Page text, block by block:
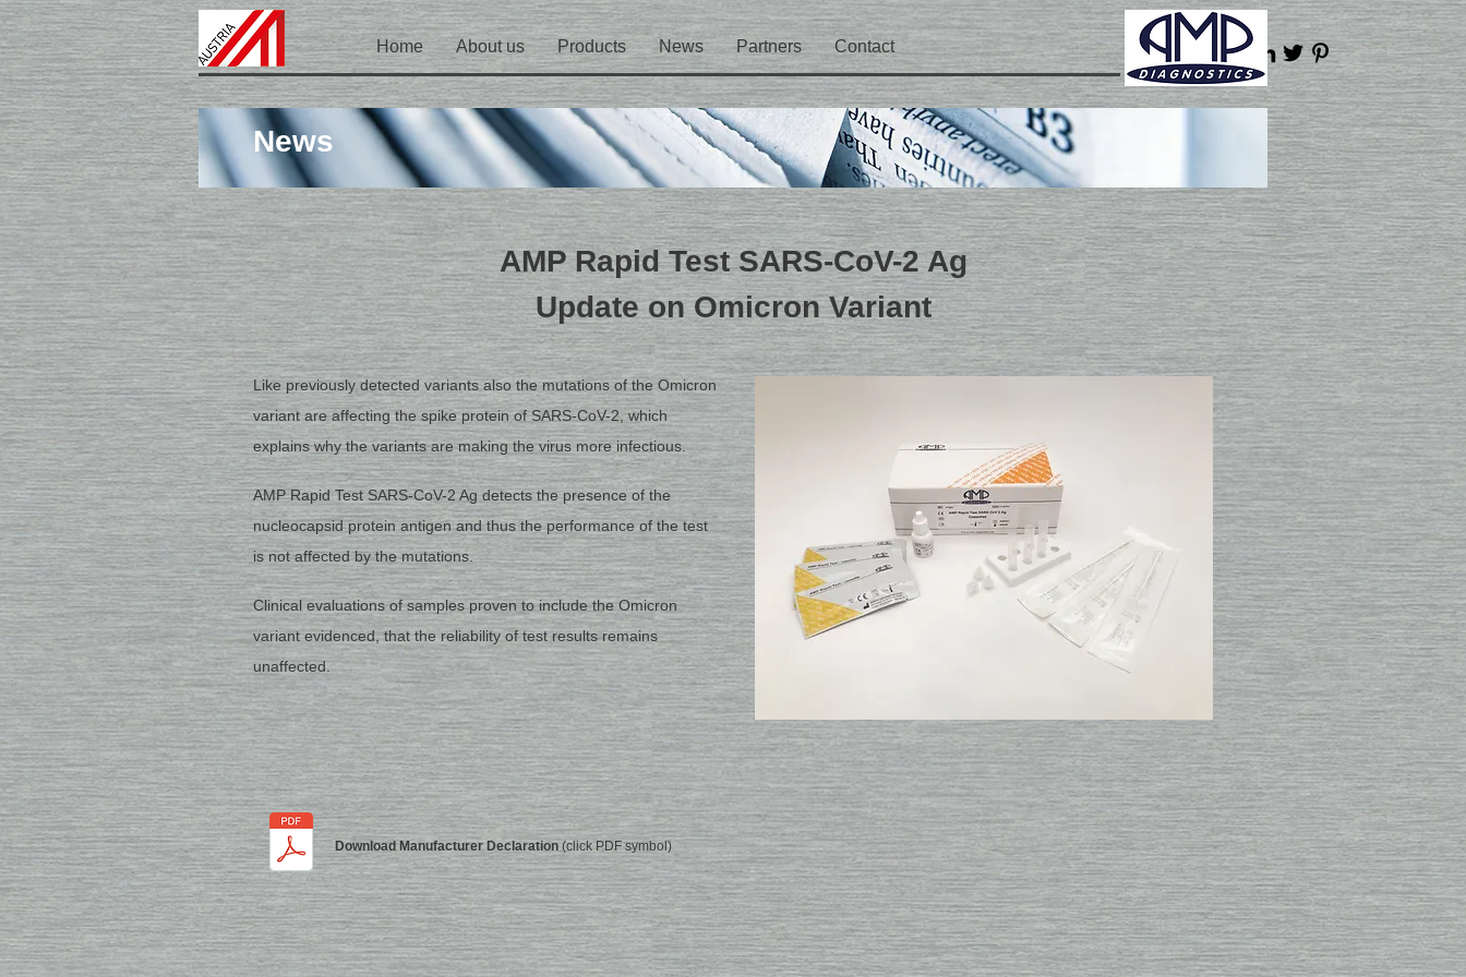
Home About us Products News Partners Contact
News
AMP Rapid Test SARS-CoV-2 Ag
Update on Omicron Variant
Like previously detected variants also the mutations of the Omicron
variant are affecting the spike protein of SARS-CoV-2, which
explains why the variants are making the virus more infectious.
AMP Rapid Test SARS-CoV-2 Ag detects the presence of the
nucleocapsid protein antigen and thus the performance of the test
is not affected by the mutations.
Clinical evaluations of samples proven to include the Omicron
variant evidenced, that the reliability of test results remains
unaffected.
Download Manufacturer Declaration (click PDF symbol)